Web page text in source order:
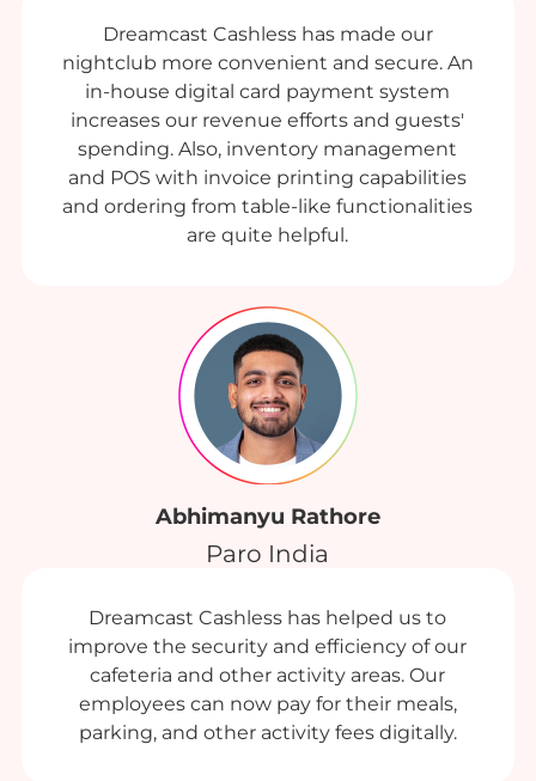
Dreamcast Cashless has made our
nightclub more convenient and secure. An
in-house digital card payment system
increases our revenue efforts and guests'
spending. Also, inventory management
and POS with invoice printing capabilities
and ordering from table-like functionalities
are quite helpful.
Abhimanyu Rathore
Paro India
Dreamcast Cashless has helped us to
improve the security and efficiency of our
cafeteria and other activity areas. Our
employees can now pay for their meals,
parking, and other activity fees digitally.